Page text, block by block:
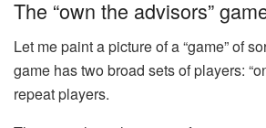
The “own the advisors”
Let me paint a picture of a “game” of
game has two broad sets of players:
repeat players.